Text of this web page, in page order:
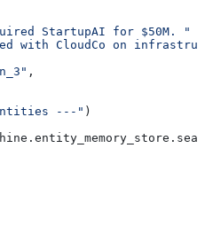
StartupAI for $50M. "
with CloudCo on
,
---" )